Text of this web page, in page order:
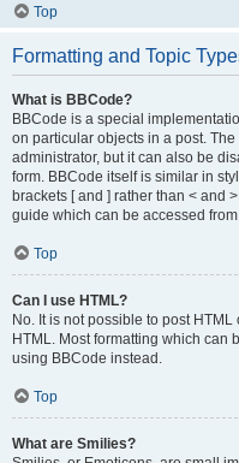
Top
Formatting and Topic
What is BBCode?
BBCode is a special
on particular objects in a post.
administrator, but it can also be
form. BBCode itself is similar in
brackets [ and ] rather than < and
guide which can be accessed
Top
Can I use HTML?
No. It is not possible to post
HTML. Most formatting which can
using BBCode instead.
Top
What are Smilies?